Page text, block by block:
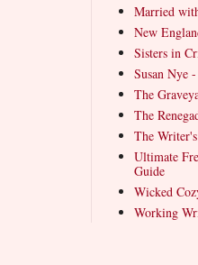
Married
New
Sisters in
Susan Nye
The
The
The
Ultimate
Guide
Wicked
Working